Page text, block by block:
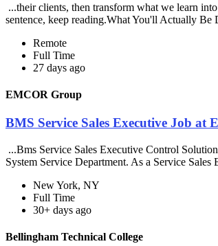
...their clients, then transform what we learn
sentence, keep reading.What You'll Actually Be
Remote
Full Time
27 days ago
EMCOR Group
BMS Service Sales Executive Job at
...Bms Service Sales Executive Control
System Service Department. As a Service
New York, NY
Full Time
30+ days ago
Bellingham Technical College